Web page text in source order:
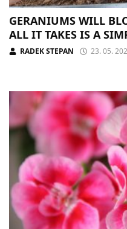
GERANIUMS WILL
ALL IT TAKES IS A
RADEK STEPAN 23. 05.